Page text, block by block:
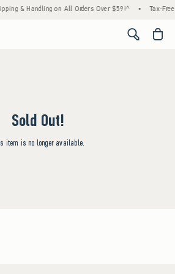
& Handling on All Orders Over $59!^ • Tax-
<span
Sold Out!
item is no longer available.